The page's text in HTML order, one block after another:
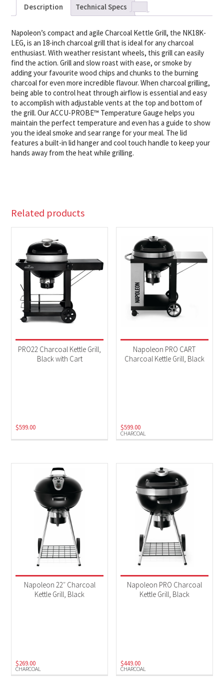
Description Technical Specs
Napoleon’s compact and agile Charcoal Kettle Grill, the NK18K-
LEG, is an 18-inch charcoal grill that is ideal for any charcoal
enthusiast. With weather resistant wheels, this grill can easily
find the action. Grill and slow roast with ease, or smoke by
adding your favourite wood chips and chunks to the burning
charcoal for even more incredible flavour. When charcoal grilling,
being able to control heat through airflow is essential and easy
to accomplish with adjustable vents at the top and bottom of
the grill. Our ACCU-PROBE™ Temperature Gauge helps you
maintain the perfect temperature and even has a guide to show
you the ideal smoke and sear range for your meal. The lid
features a built-in lid hanger and cool touch handle to keep your
hands away from the heat while grilling.
Related products
PRO22 Charcoal Kettle Grill,
Black with Cart
$599.00
CHARCOAL
Napoleon PRO CART
Charcoal Kettle Grill, Black
$599.00
CHARCOAL
Napoleon 22″ Charcoal
Kettle Grill, Black
$269.00
CHARCOAL
Napoleon PRO Charcoal
Kettle Grill, Black
$449.00